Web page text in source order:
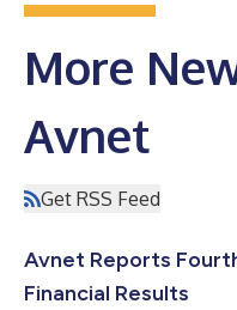
More
Avnet
Get RSS Feed
Avnet Reports
Financial Results